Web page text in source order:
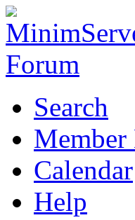
Search
Calendar
Help